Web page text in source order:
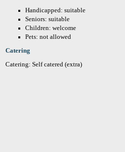
Handicapped: suitable
Seniors: suitable
Children: welcome
Pets: not allowed
Catering
Catering: Self catered (extra)